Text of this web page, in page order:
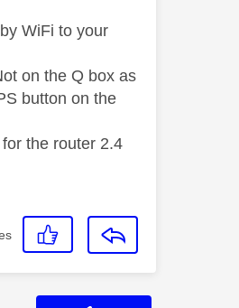
WiFi to your
on the Q box as
button on the
the router 2.4